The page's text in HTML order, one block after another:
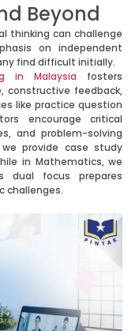
Beyond
thinking can challenge
on independent
find difficult initially.
in Malaysia fosters
constructive feedback,
like practice question
encourage critical
and problem-solving
we provide case study
in Mathematics, we
dual focus prepares
challenges.